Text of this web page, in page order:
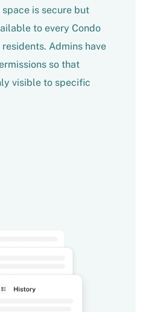
is secure but
to every Condo
Admins have
so that
visible to specific